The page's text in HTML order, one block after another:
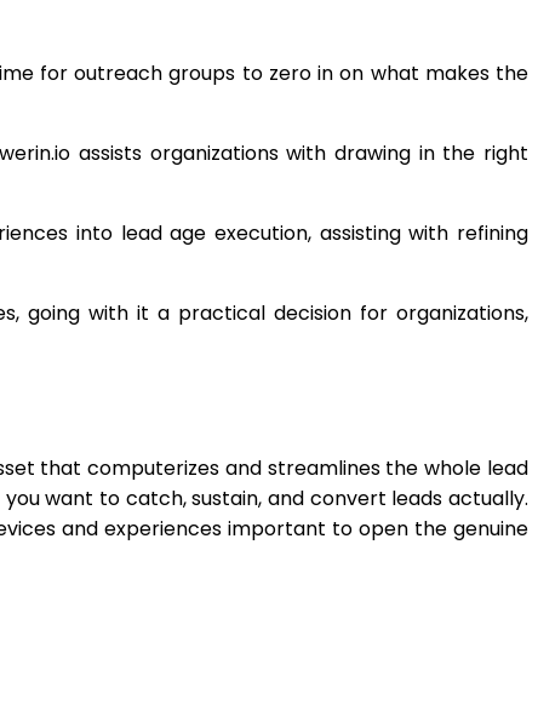
for outreach groups to zero in on what makes the
assists organizations with drawing in the right
into lead age execution, assisting with refining
going with it a practical decision for organizations,
that computerizes and streamlines the whole lead
want to catch, sustain, and convert leads actually.
and experiences important to open the genuine